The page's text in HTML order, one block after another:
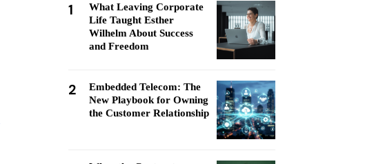
1
What Leaving Corporate
Life Taught Esther
Wilhelm About Success
and Freedom
2
Embedded Telecom: The
New Playbook for Owning
the Customer Relationship